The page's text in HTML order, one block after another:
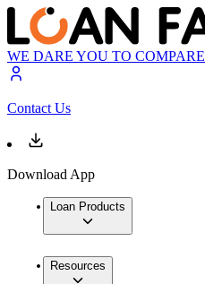
WE DARE YOU TO COMPARE
Contact Us
Download App
Loan Products
Resources